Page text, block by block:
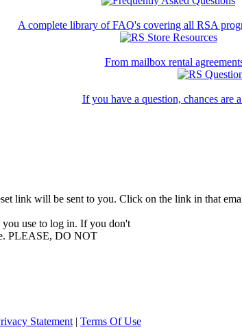
A complete library of FAQ's covering all RSA
From mailbox rental
If you have a question, chances are
link will be sent to you. Click on the link in that
use to log in. If you don't
PLEASE, DO NOT
Statement | Terms Of Use